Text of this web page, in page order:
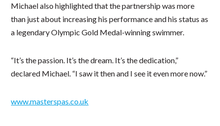
Michael also highlighted that the partnership was more
than just about increasing his performance and his status as
a legendary Olympic Gold Medal-winning swimmer.
“It’s the passion. It’s the dream. It’s the dedication,”
declared Michael. “I saw it then and I see it even more now.”
www.masterspas.co.uk